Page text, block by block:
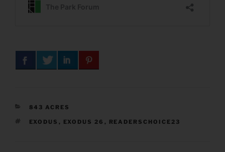
CATEGORIES
843 ACRES
TAGS
EXODUS , EXODUS 26 , READERSCHOICE23